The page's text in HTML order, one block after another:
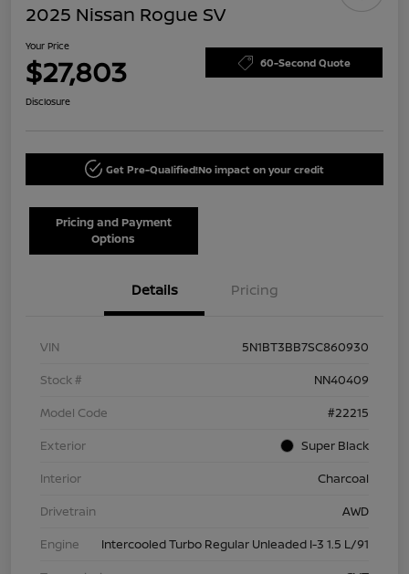
2025 Nissan Rogue SV
Your Price
$27,803 60-Second Quote
Disclosure
Get Pre-Qualified!No impact on your credit
Pricing and Payment
Options
Details Pricing
VIN
5N1BT3BB7SC860930
Stock #
NN40409
Model Code
#22215
Exterior
Super Black
Interior
Charcoal
Drivetrain
AWD
Engine
Intercooled Turbo Regular Unleaded I-3 1.5 L/91